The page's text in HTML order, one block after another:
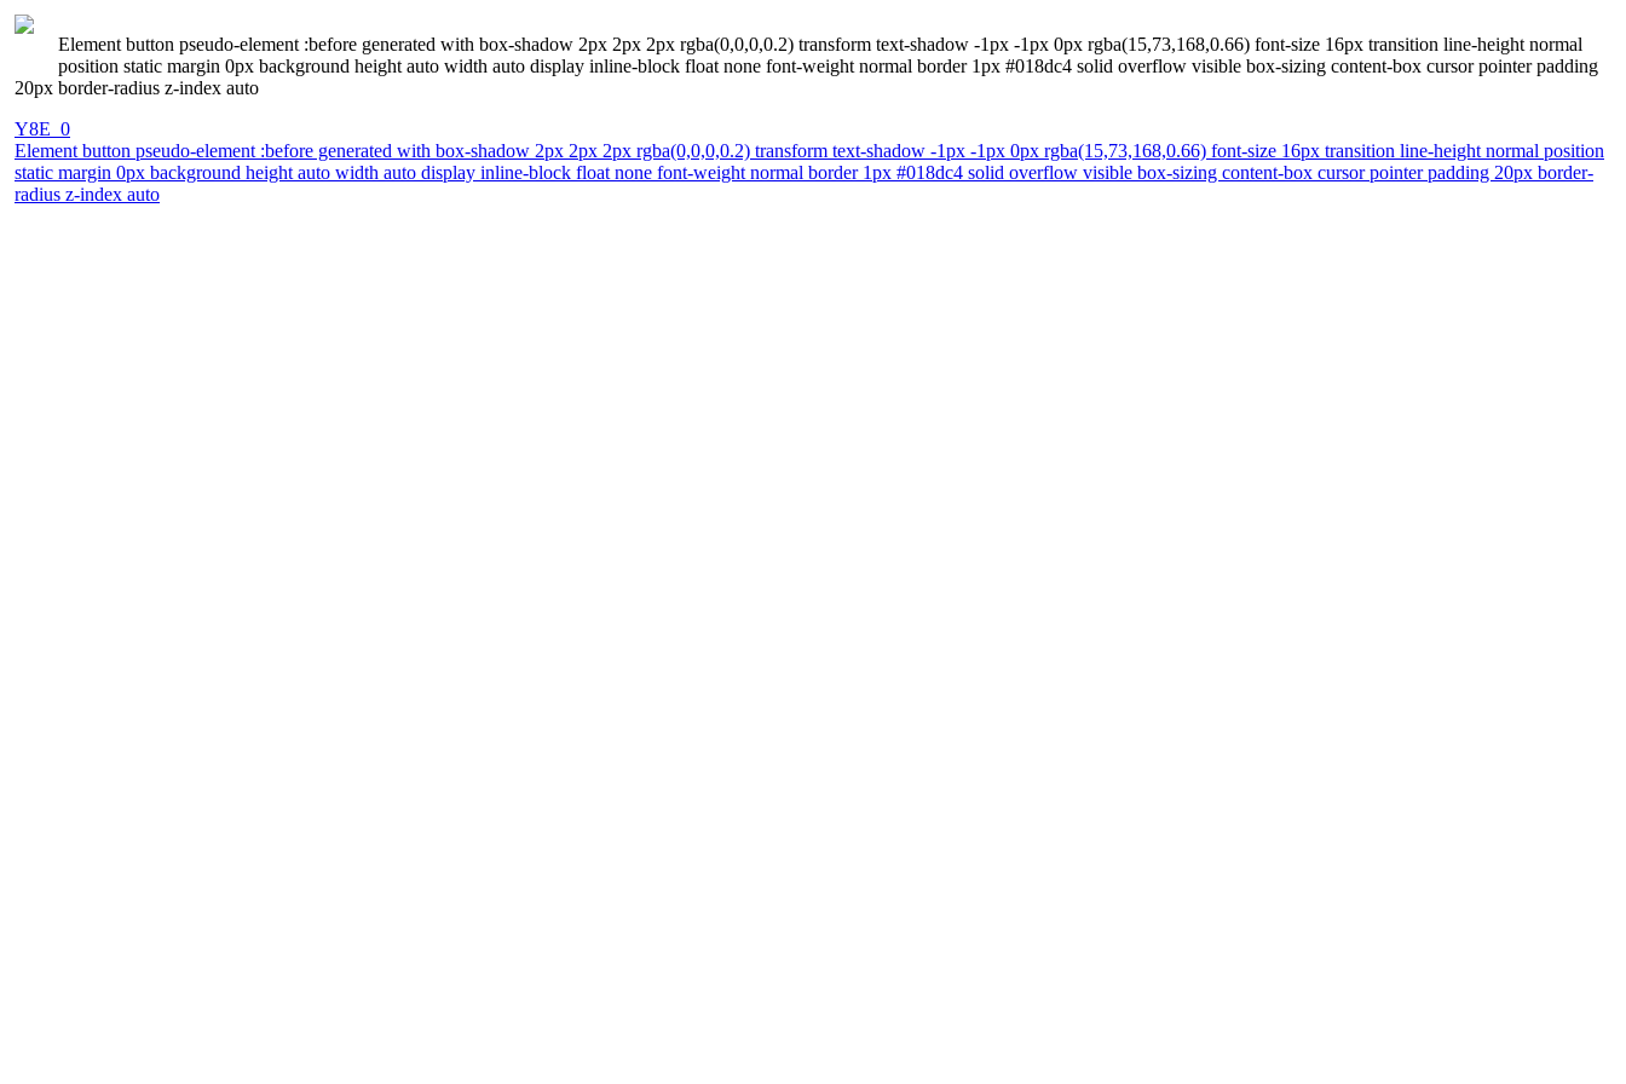
Element button pseudo-element :before generated with box-shadow 2px 2px 2px rgba(0,0,0,0.2) transform text-shadow -1px -1px 0px rgba(15,73,168,0.66) font-size 16px transition line-height normal
position static margin 0px background height auto width auto display inline-block float none font-weight normal border 1px #018dc4 solid overflow visible box-sizing content-box cursor pointer padding
20px border-radius z-index auto
Y8E_0
Element button pseudo-element :before generated with box-shadow 2px 2px 2px rgba(0,0,0,0.2) transform text-shadow -1px -1px 0px rgba(15,73,168,0.66) font-size 16px transition line-height normal position
static margin 0px background height auto width auto display inline-block float none font-weight normal border 1px #018dc4 solid overflow visible box-sizing content-box cursor pointer padding 20px border-
radius z-index auto